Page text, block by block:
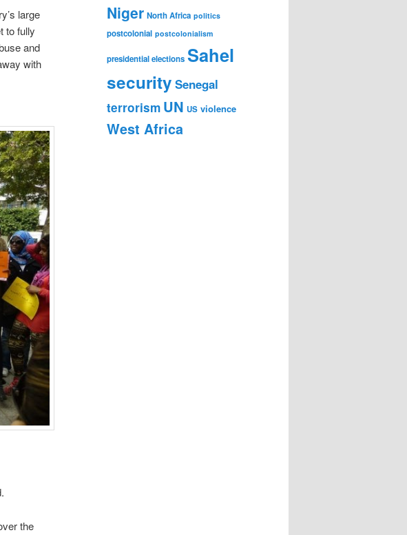
large
to fully
and
with
the
Niger North Africa politics
postcolonial postcolonialism
presidential elections Sahel
security Senegal
terrorism UN US violence
West Africa